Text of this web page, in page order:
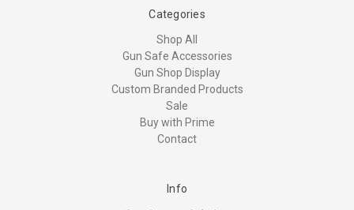
Categories
Shop All
Gun Safe Accessories
Gun Shop Display
Custom Branded Products
Sale
Buy with Prime
Contact
Info